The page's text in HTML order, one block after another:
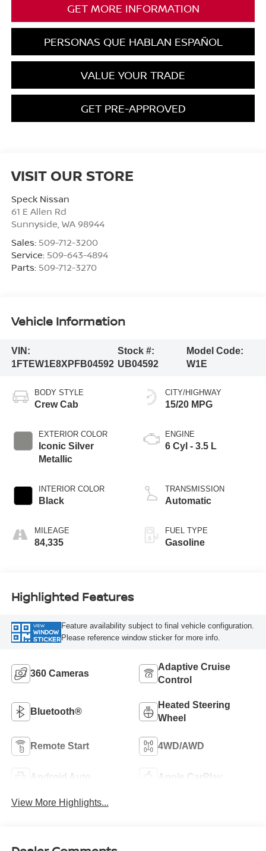
GET MORE INFORMATION
PERSONAS QUE HABLAN ESPAÑOL
VALUE YOUR TRADE
GET PRE-APPROVED
VISIT OUR STORE
Speck Nissan
61 E Allen Rd
Sunnyside WA 98944
Sales: 509-712-3200
Service: 509-643-4894
Parts: 509-712-3270
Vehicle Information
VIN:
1FTEW1E8XPFB04592
Stock #:
UB04592
Model Code:
W1E
BODY STYLE
Crew Cab
EXTERIOR COLOR
Iconic Silver
Metallic
INTERIOR COLOR
Black
MILEAGE
84,335
CITY/HIGHWAY
15/20 MPG
ENGINE
6 Cyl - 3.5 L
TRANSMISSION
Automatic
FUEL TYPE
Gasoline
Highlighted Features
VIEW
WINDOW
STICKER
Feature availability subject to final vehicle configuration.
Please reference window sticker for more info.
360 Cameras
Adaptive Cruise
Control
Bluetooth®
Heated Steering
Wheel
Remote Start 4WD/AWD
Android Auto Apple CarPlay
View More Highlights...